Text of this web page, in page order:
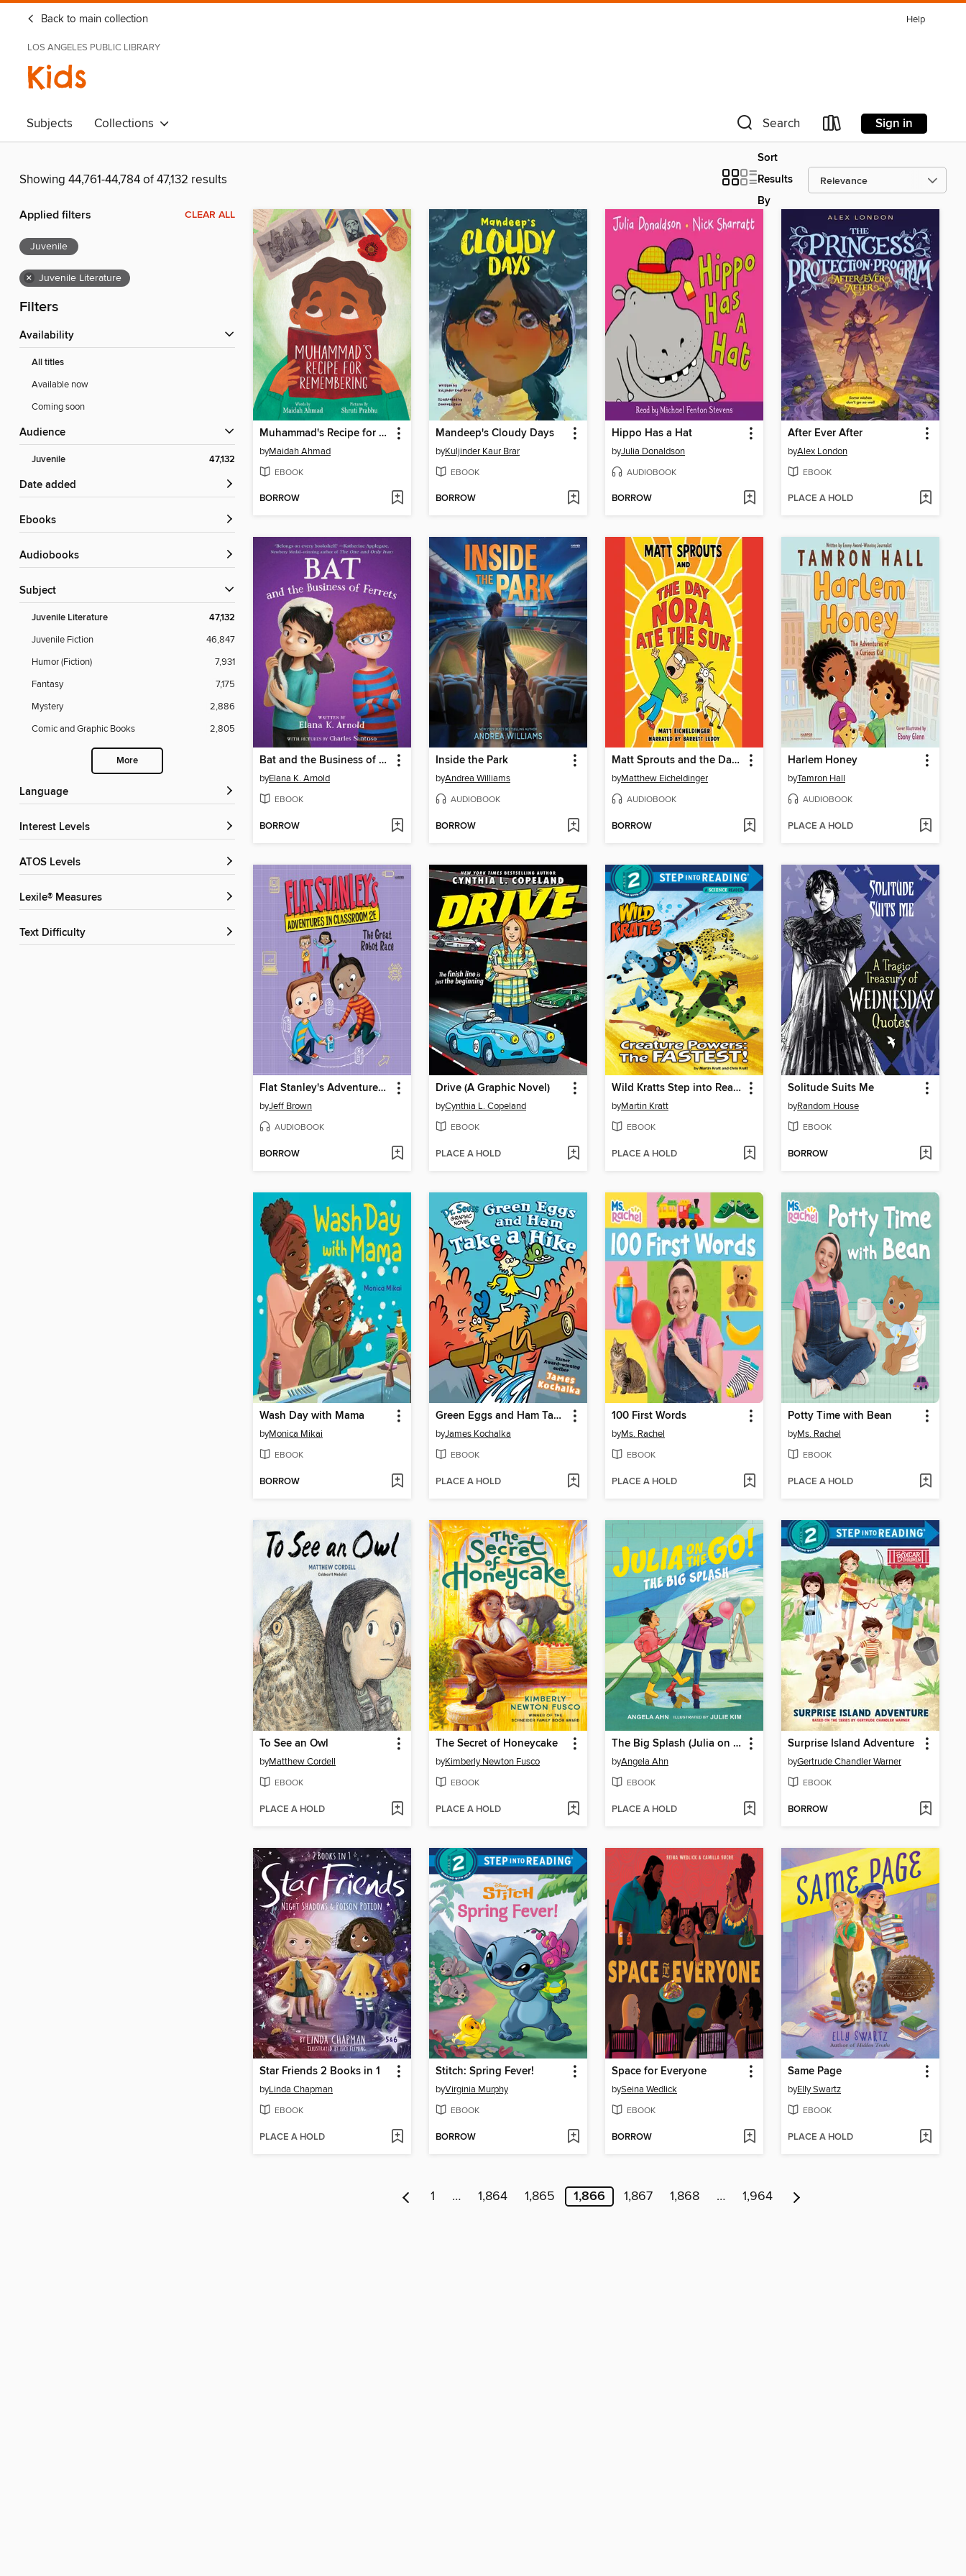
Back to main collection Help
LOS ANGELES PUBLIC LIBRARY
Kids
Subjects Collections Search Sign in
Showing 44,761-44,784 of 47,132 results
Sort
Results
By
Applied filters CLEAR ALL
Juvenile
× Juvenile Literature
Filters
Availability
All titles
Available now
Coming soon
Audience
Juvenile 47,132
Date added
ebooks
Audiobooks
Subject
Juvenile Literature 47,132
Juvenile Fiction
46,847
Humor (Fiction)
7,931
Fantasy
7,175
Mystery
2,886
Comic and Graphic Books
2,805
More
Language
Interest Levels
ATOS Levels
Lexile® Measures
Text Difficulty
Muhammad's Recipe for Remembering
byMaidah Ahmad
EBOOK
BORROW
Mandeep's Cloudy Days
byKuljinder Kaur Brar
EBOOK
BORROW
Hippo Has a Hat
byJulia Donaldson
AUDIOBOOK
BORROW
After Ever After
byAlex London
EBOOK
PLACE A HOLD
Bat and the Business of Ferrets
byElana K. Arnold
EBOOK
BORROW
Inside the Park
byAndrea Williams
AUDIOBOOK
BORROW
Matt Sprouts and the Day Nora Ate the Sun
byMatthew Eicheldinger
AUDIOBOOK
BORROW
Harlem Honey
byTamron Hall
AUDIOBOOK
PLACE A HOLD
Flat Stanley's Adventures in Classroom 2E #4
byJeff Brown
AUDIOBOOK
BORROW
Drive (A Graphic Novel)
byCynthia L. Copeland
EBOOK
PLACE A HOLD
Wild Kratts Step into Reading 16
byMartin Kratt
EBOOK
PLACE A HOLD
Solitude Suits Me
byRandom House
EBOOK
BORROW
Wash Day with Mama
byMonica Mikai
EBOOK
BORROW
Green Eggs and Ham Take a Hike
byJames Kochalka
EBOOK
PLACE A HOLD
100 First Words
byMs. Rachel
EBOOK
PLACE A HOLD
Potty Time with Bean
byMs. Rachel
EBOOK
PLACE A HOLD
To See an Owl
byMatthew Cordell
EBOOK
PLACE A HOLD
The Secret of Honeycake
byKimberly Newton Fusco
EBOOK
PLACE A HOLD
The Big Splash (Julia on the Go! Book 2)
byAngela Ahn
EBOOK
PLACE A HOLD
Surprise Island Adventure
byGertrude Chandler Warner
EBOOK
BORROW
Star Friends 2 Books in 1
byLinda Chapman
EBOOK
PLACE A HOLD
Stitch: Spring Fever!
byVirginia Murphy
EBOOK
BORROW
Space for Everyone
bySeina Wedlick
EBOOK
BORROW
Same Page
byElly Swartz
EBOOK
PLACE A HOLD
1 … 1,864 1,865 1,866 1,867 1,868 … 1,964